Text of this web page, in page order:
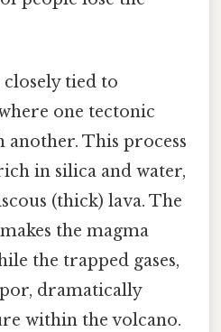
tied to
one tectonic
another. This process
in silica and water,
(thick) lava. The
the magma
the trapped gases,
dramatically
within the volcano.